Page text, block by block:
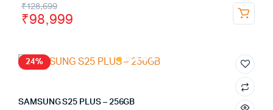
₹128,699
₹98,999
24%
SAMSUNG S25 PLUS – 256GB